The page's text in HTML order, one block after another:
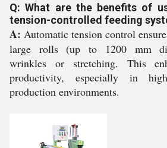
Q: What are the benefits of
tension-controlled feeding
A: Automatic tension control
large rolls (up to 1200 mm
wrinkles or stretching. This
productivity, especially in
production environments.